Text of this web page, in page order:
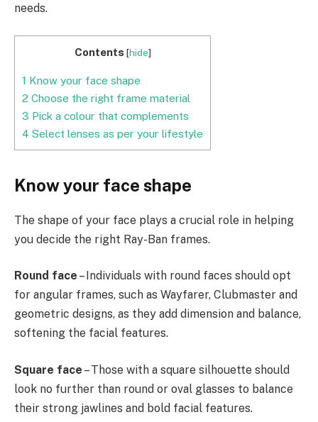
needs.
Contents [hide]
1 Know your face shape
2 Choose the right frame material
3 Pick a colour that complements
4 Select lenses as per your lifestyle
Know your face shape
The shape of your face plays a crucial role in helping
you decide the right Ray-Ban frames.
Round face – Individuals with round faces should opt
for angular frames, such as Wayfarer, Clubmaster and
geometric designs, as they add dimension and balance,
softening the facial features.
Square face – Those with a square silhouette should
look no further than round or oval glasses to balance
their strong jawlines and bold facial features.